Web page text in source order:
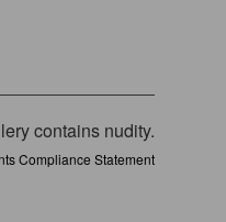
contains nudity.
Compliance Statement